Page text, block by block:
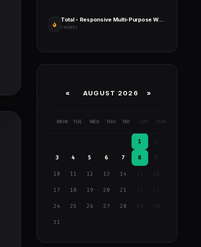
Total - Responsive Multi-Purpose WordPress Theme
THEMES
« AUGUST 2026 »
MON TUE WED THU FRI SAT SUN
1
3 4 5 6 7 8 9
10 11 12 13 14 15 16
17 18 19 20 21
24 25 26 27 28 29
31